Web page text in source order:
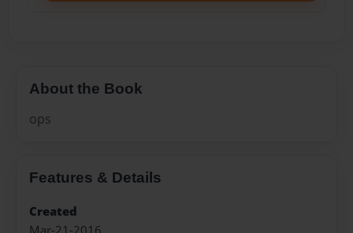
About the Book
ops
Features & Details
Created